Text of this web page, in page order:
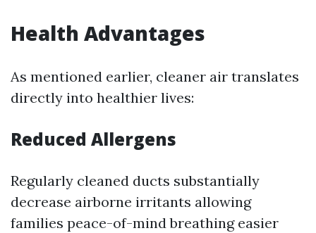
Health Advantages
As mentioned earlier, cleaner air translates
directly into healthier lives:
Reduced Allergens
Regularly cleaned ducts substantially
decrease airborne irritants allowing
families peace-of-mind breathing easier